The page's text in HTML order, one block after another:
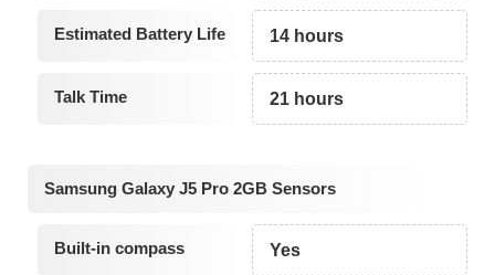
Estimated Battery Life 14 hours
Talk Time 21 hours
Samsung Galaxy J5 Pro 2GB Sensors
Built-in compass Yes